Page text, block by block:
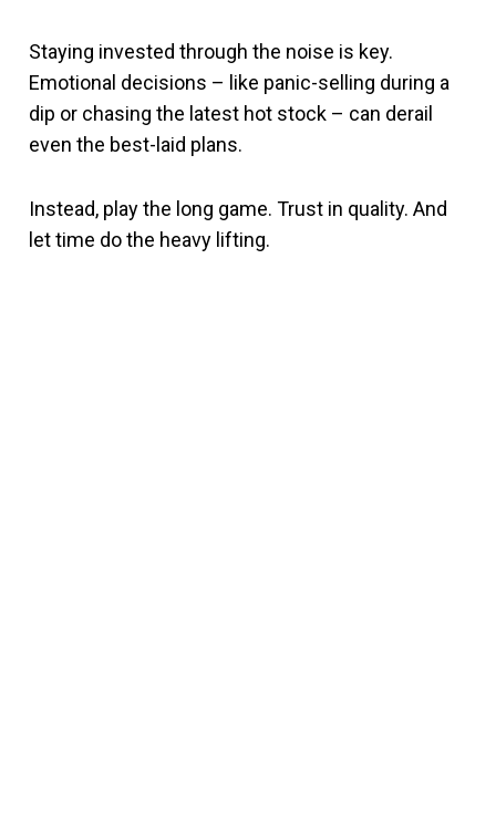
Staying invested through the noise is key.
Emotional decisions – like panic-selling during a
dip or chasing the latest hot stock – can derail
even the best-laid plans.
Instead, play the long game. Trust in quality. And
let time do the heavy lifting.